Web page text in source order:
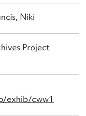
Niki
Project
exhib/cww1